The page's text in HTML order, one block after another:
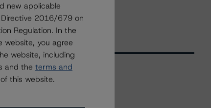
new applicable
Directive 2016/679 on
Regulation. In the
website, you agree
website, including
and the terms and
this website.